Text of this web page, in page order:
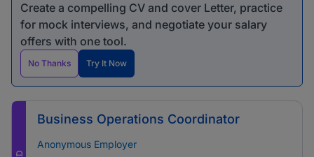
Create a compelling CV and cover Letter, practice
for mock interviews, and negotiate your salary
offers with one tool.
No Thanks Try It Now
Business Operations Coordinator
Anonymous Employer